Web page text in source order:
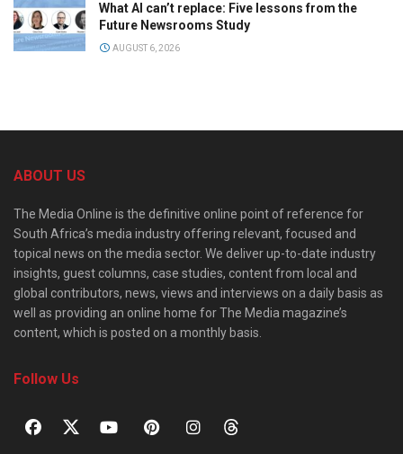
What AI can’t replace: Five lessons from the
Future Newsrooms Study
AUGUST 6, 2026
ABOUT US
The Media Online is the definitive online point of reference for
South Africa’s media industry offering relevant, focused and
topical news on the media sector. We deliver up-to-date industry
insights, guest columns, case studies, content from local and
global contributors, news, views and interviews on a daily basis as
well as providing an online home for The Media magazine’s
content, which is posted on a monthly basis.
Follow Us